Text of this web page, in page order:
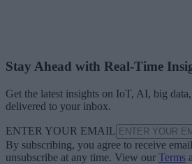
Stay Ahead with Real-Time
Get the latest insights on IoT, AI, big
delivered to your inbox.
ENTER YOUR EMAIL
By subscribing, you agree to receive
unsubscribe at any time. View our Terms